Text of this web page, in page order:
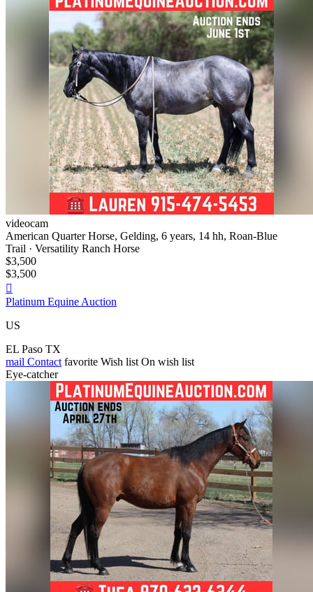
videocam
American Quarter Horse, Gelding, 6 years, 14 hh, Roan-Blue
Trail · Versatility Ranch Horse
$3,500
$3,500

Platinum Equine Auction
US
EL Paso TX
mail Contact favorite Wish list On wish list
Eye-catcher